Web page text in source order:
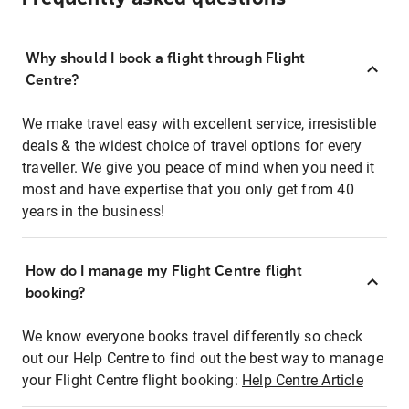
Why should I book a flight through Flight
Centre?
We make travel easy with excellent service, irresistible
deals & the widest choice of travel options for every
traveller. We give you peace of mind when you need it
most and have expertise that you only get from 40
years in the business!
How do I manage my Flight Centre flight
booking?
We know everyone books travel differently so check
out our Help Centre to find out the best way to manage
your Flight Centre flight booking: Help Centre Article